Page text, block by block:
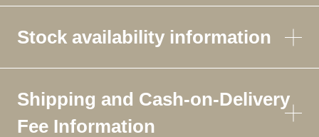
Stock availability information
Shipping and Cash-on-Delivery
Fee Information